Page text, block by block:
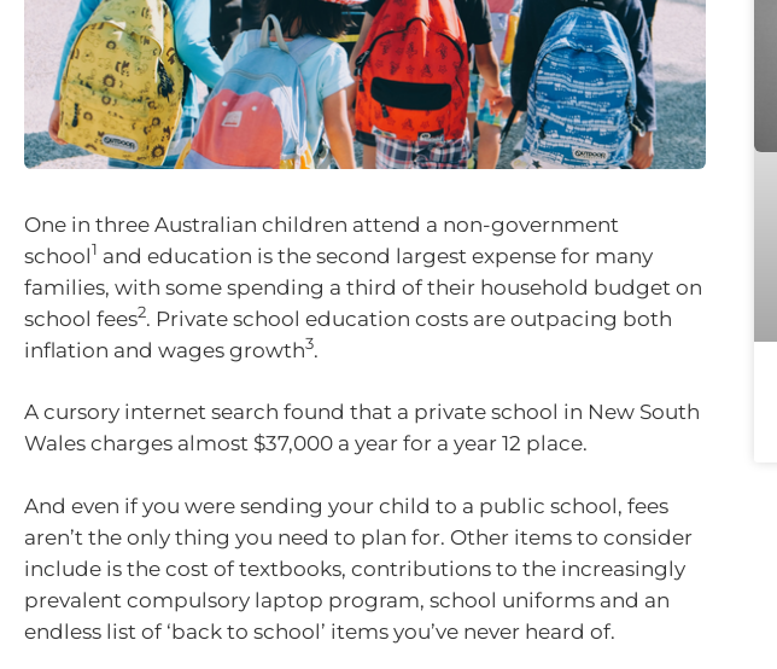
One in three Australian children attend a non-government
school1 and education is the second largest expense for many
families, with some spending a third of their household budget on
school fees2. Private school education costs are outpacing both
inflation and wages growth3.
A cursory internet search found that a private school in New South
Wales charges almost $37,000 a year for a year 12 place.
And even if you were sending your child to a public school, fees
aren’t the only thing you need to plan for. Other items to consider
include is the cost of textbooks, contributions to the increasingly
prevalent compulsory laptop program, school uniforms and an
endless list of ‘back to school’ items you’ve never heard of.